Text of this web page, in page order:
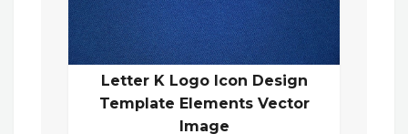
Letter K Logo Icon Design
Template Elements Vector
Image